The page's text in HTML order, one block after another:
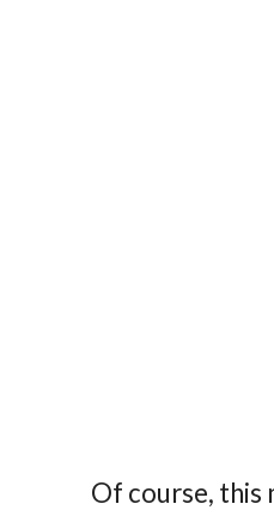
Of course, this